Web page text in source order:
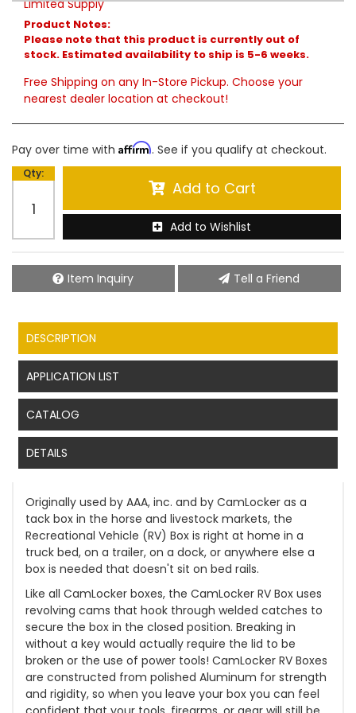
Limited Supply
Product Notes:
Please note that this product is currently out of
stock. Estimated availability to ship is 5-6 weeks.
Free Shipping on any In-Store Pickup. Choose your
nearest dealer location at checkout!
Pay over time with Affirm. See if you qualify at checkout.
Qty:
Add to Cart
Add to Wishlist
Item Inquiry Tell a Friend
DESCRIPTION
APPLICATION LIST
CATALOG
DETAILS
Originally used by AAA, inc. and by CamLocker as a
tack box in the horse and livestock markets, the
Recreational Vehicle (RV) Box is right at home in a
truck bed, on a trailer, on a dock, or anywhere else a
box is needed that doesn't sit on bed rails.
Like all CamLocker boxes, the CamLocker RV Box uses
revolving cams that hook through welded catches to
secure the box in the closed position. Breaking in
without a key would actually require the lid to be
broken or the use of power tools! CamLocker RV Boxes
are constructed from polished Aluminum for strength
and rigidity, so when you leave your box you can feel